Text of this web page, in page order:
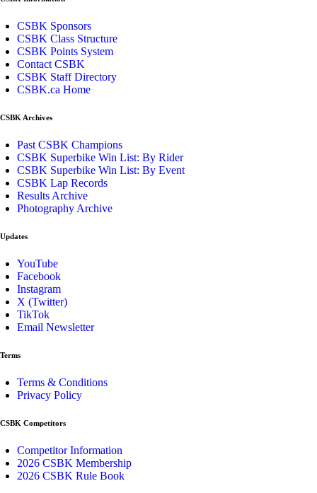
CSBK Sponsors
CSBK Class Structure
CSBK Points System
Contact CSBK
CSBK Staff Directory
CSBK.ca Home
CSBK Archives
Past CSBK Champions
CSBK Superbike Win List: By Rider
CSBK Superbike Win List: By Event
CSBK Lap Records
Results Archive
Photography Archive
Updates
YouTube
Facebook
Instagram
X (Twitter)
TikTok
Email Newsletter
Terms
Terms & Conditions
Privacy Policy
CSBK Competitors
Competitor Information
2026 CSBK Membership
2026 CSBK Rule Book